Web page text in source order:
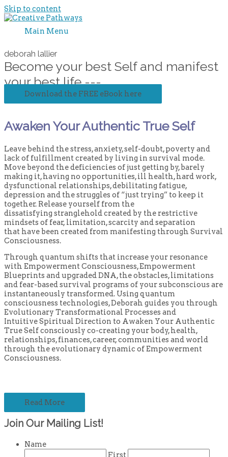
Skip to content
Main Menu
deborah lallier
Become your best Self and manifest
your best life ---
Download the FREE eBook here
Awaken Your Authentic True Self
Leave behind the stress, anxiety, self-doubt, poverty and
lack of fulfillment created by living in survival mode.
Move beyond the deficiencies of just getting by, barely
making it, having no opportunities, ill health, hard work,
dysfunctional relationships, debilitating fatigue,
depression and the struggles of “just trying” to keep it
together. Release yourself from the
dissatisfying stranglehold created by the restrictive
mindsets of fear, limitation, scarcity and separation
that have been created from manifesting through Survival
Consciousness.
Through quantum shifts that increase your resonance
with Empowerment Consciousness, Empowerment
Blueprints and upgraded DNA, the obstacles, limitations
and fear-based survival programs of your subconscious are
instantaneously transformed. Using quantum
consciousness technologies, Deborah guides you through
Evolutionary Transformational Processes and
Intuitive Spiritual Direction to Awaken Your Authentic
True Self consciously co-creating your body, health,
relationships, finances, career, communities and world
through the evolutionary dynamic of Empowerment
Consciousness.
Read More
Join Our Mailing List!
Name
First